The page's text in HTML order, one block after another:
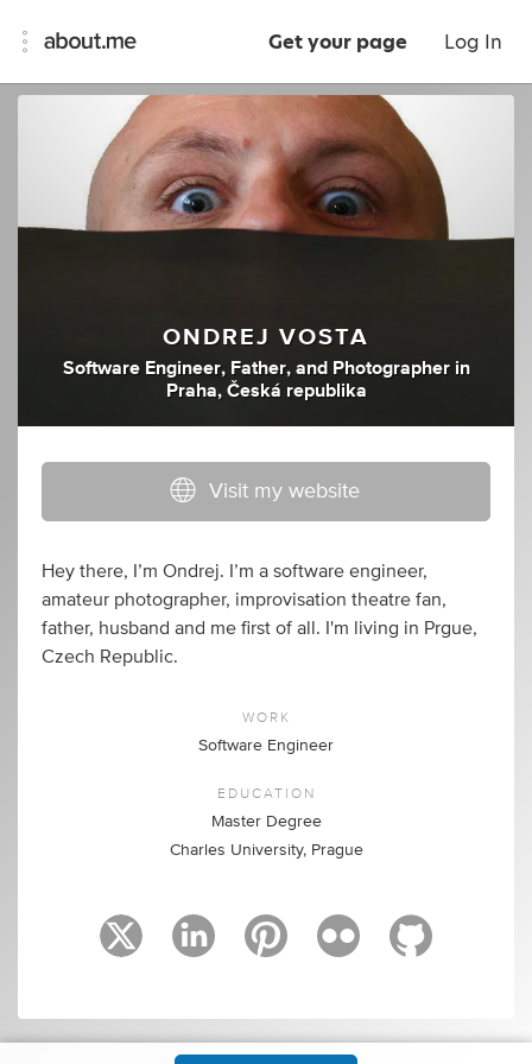
Get your page Log In
ONDREJ VOSTA
Software Engineer, Father, and Photographer in
Praha, Česká republika
Visit my website
Hey there, I’m Ondrej. I’m a software engineer,
amateur photographer, improvisation theatre fan,
father, husband and me first of all. I'm living in Prgue,
Czech Republic.
WORK
Software Engineer
EDUCATION
Master Degree
Charles University, Prague